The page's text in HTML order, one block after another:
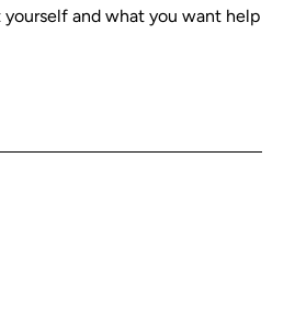
yourself and what you want help